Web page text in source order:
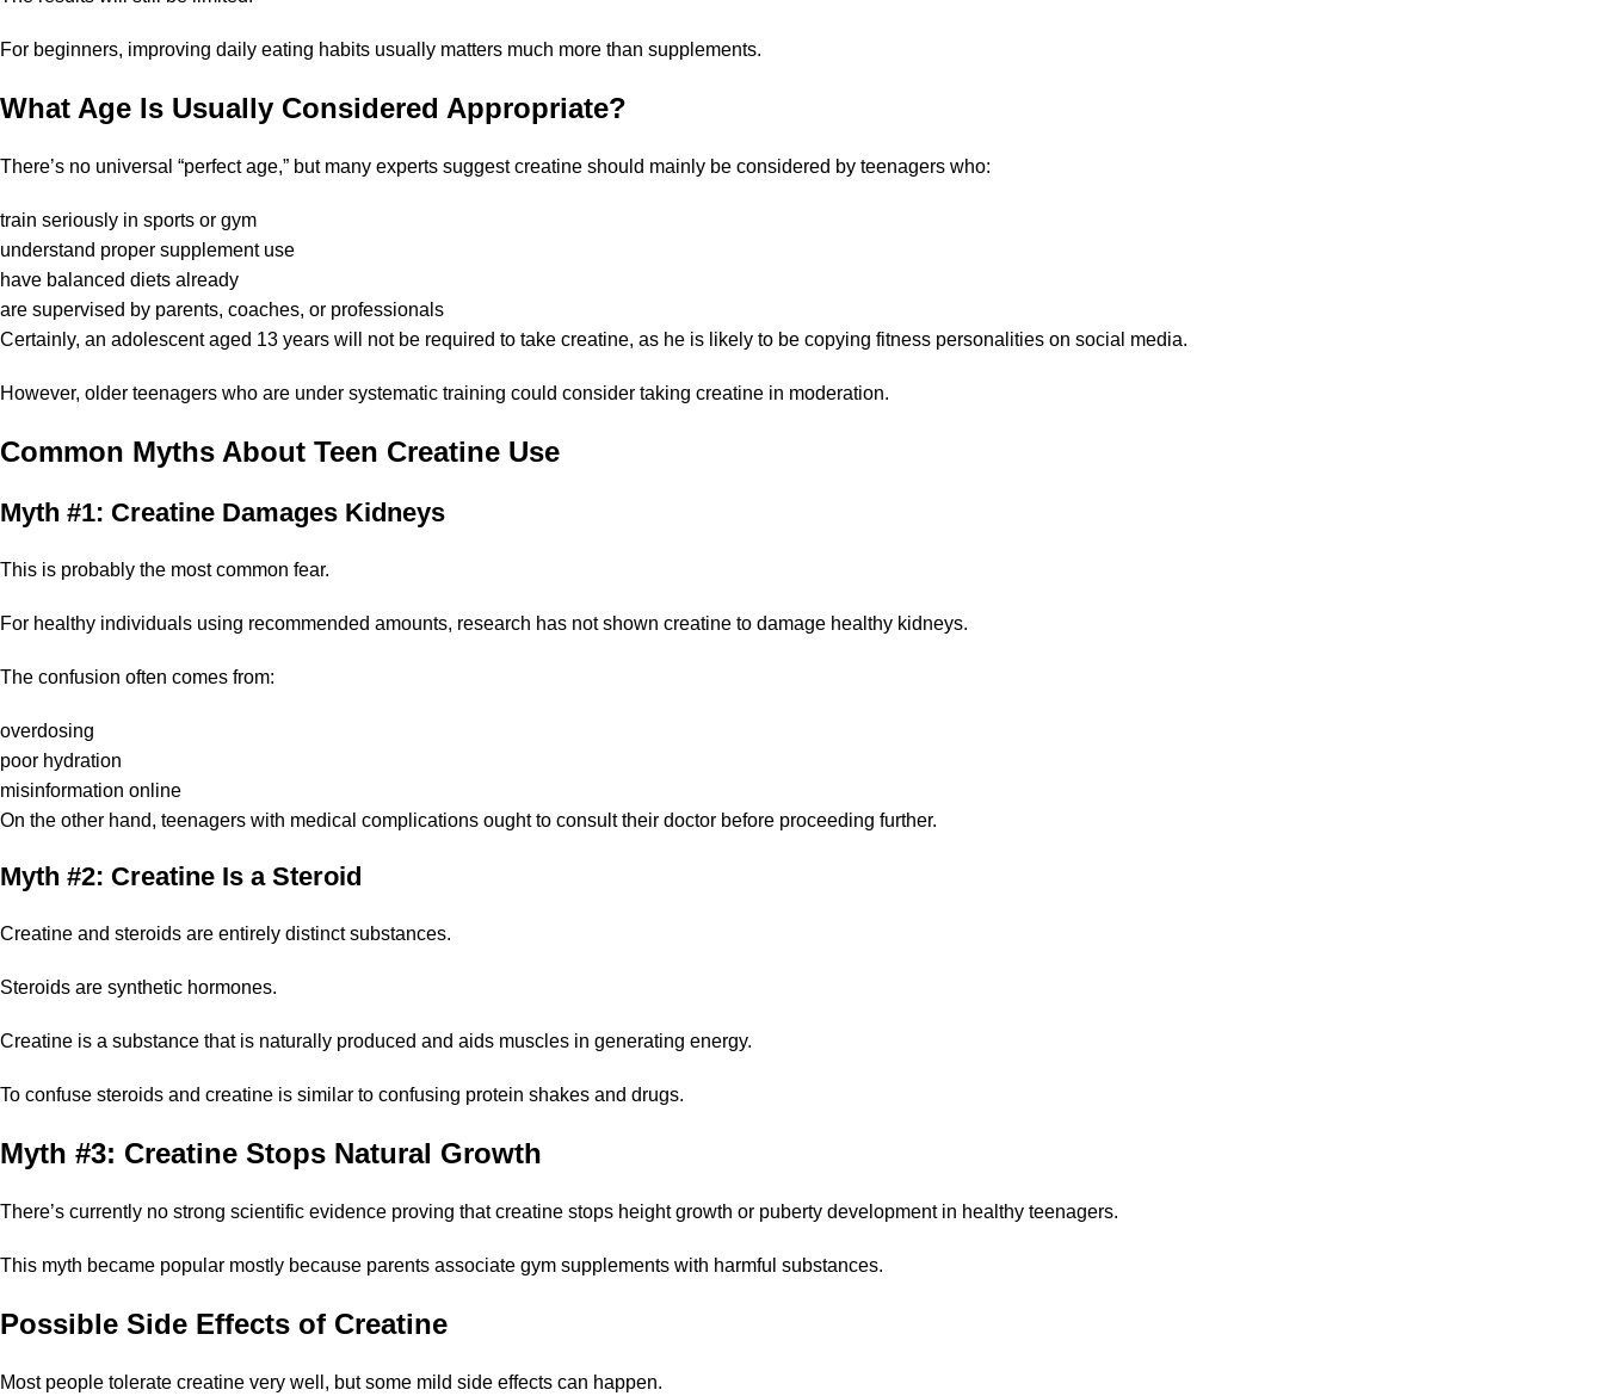
For beginners, improving daily eating habits usually matters much more than supplements.
What Age Is Usually Considered Appropriate?
There’s no universal “perfect age,” but many experts suggest creatine should mainly be considered by teenagers who:
train seriously in sports or gym
understand proper supplement use
have balanced diets already
are supervised by parents, coaches, or professionals
Certainly, an adolescent aged 13 years will not be required to take creatine, as he is likely to be copying fitness personalities on social media.
However, older teenagers who are under systematic training could consider taking creatine in moderation.
Common Myths About Teen Creatine Use
Myth #1: Creatine Damages Kidneys
This is probably the most common fear.
For healthy individuals using recommended amounts, research has not shown creatine to damage healthy kidneys.
The confusion often comes from:
overdosing
poor hydration
misinformation online
On the other hand, teenagers with medical complications ought to consult their doctor before proceeding further.
Myth #2: Creatine Is a Steroid
Creatine and steroids are entirely distinct substances.
Steroids are synthetic hormones.
Creatine is a substance that is naturally produced and aids muscles in generating energy.
To confuse steroids and creatine is similar to confusing protein shakes and drugs.
Myth #3: Creatine Stops Natural Growth
There’s currently no strong scientific evidence proving that creatine stops height growth or puberty development in healthy teenagers.
This myth became popular mostly because parents associate gym supplements with harmful substances.
Possible Side Effects of Creatine
Most people tolerate creatine very well, but some mild side effects can happen.